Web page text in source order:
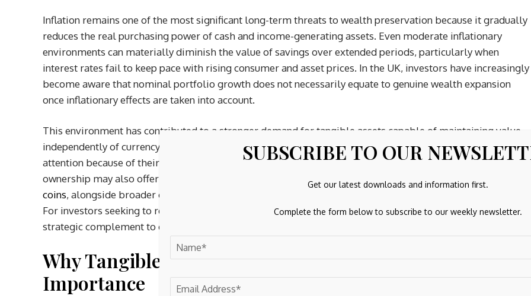
Inflation remains one of the most significant long-term threats to wealth preservation because it gradually
reduces the real purchasing power of cash and income-generating assets. Even moderate inflationary
environments can materially diminish the value of savings over extended periods, particularly when
interest rates fail to keep pace with rising consumer and asset prices. In the UK, investors have increasingly
become aware that nominal portfolio growth does not necessarily equate to genuine wealth expansion
once inflationary effects are taken into account.
This environment has contributed to a stronger demand for tangible assets capable of maintaining value
independently of currency performance. Physical precious metals, particularly silver, continue to attract
attention because of their dual role as both monetary and industrial assets. Certain forms of physical
ownership may also offer structural tax advantages, including opportunities associated with
buying silver
coins, alongside broader considerations surrounding storage, VAT treatment and long-term asset efficiency.
For investors seeking to reduce exposure to currency debasement, tangible assets increasingly represent a
strategic complement to conventional financial holdings.
Why Tangible Assets Are Regaining Strategic
Importance
SUBSCRIBE TO OUR
Get our latest downloads and information first.
Complete the form below to subscribe to our weekly newsletter.